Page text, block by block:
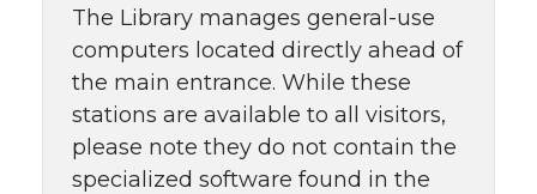
The Library manages general-use
computers located directly ahead of
the main entrance. While these
stations are available to all visitors,
please note they do not contain the
specialized software found in the